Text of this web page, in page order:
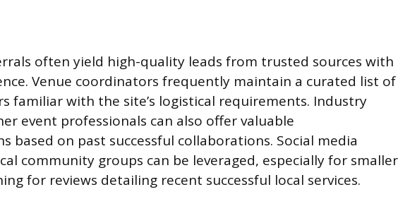
often yield high-quality leads from trusted sources with
Venue coordinators frequently maintain a curated list of
familiar with the site’s logistical requirements. Industry
event professionals can also offer valuable
based on past successful collaborations. Social media
community groups can be leveraged, especially for smaller
for reviews detailing recent successful local services.